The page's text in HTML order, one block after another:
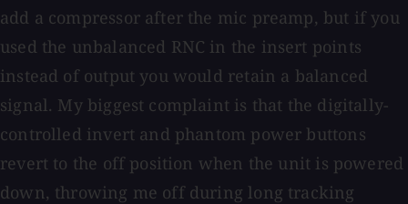
add a compressor after the mic preamp, but if you
used the unbalanced RNC in the insert points
instead of output you would retain a balanced
signal. My biggest complaint is that the digitally-
controlled invert and phantom power buttons
revert to the off position when the unit is powered
down, throwing me off during long tracking